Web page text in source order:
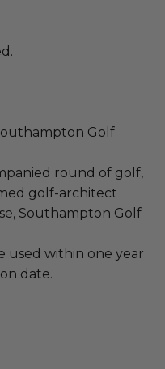
Golf
round of golf,
golf-architect
Southampton Golf
used within one year
date.